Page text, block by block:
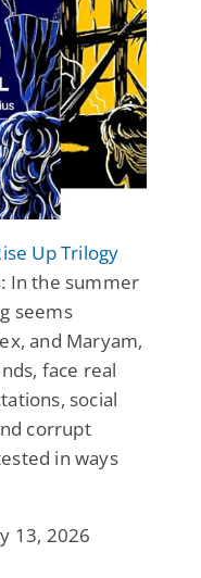
Up Trilogy
In the summer
seems
and Maryam,
face real
social
corrupt
in ways
13, 2026